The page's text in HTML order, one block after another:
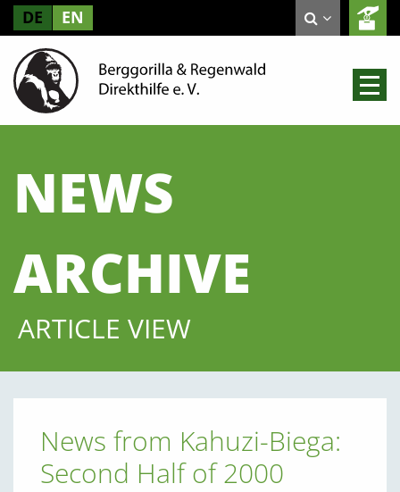
DE EN
NEWS
ARCHIVE
ARTICLE VIEW
News from Kahuzi-Biega:
Second Half of 2000